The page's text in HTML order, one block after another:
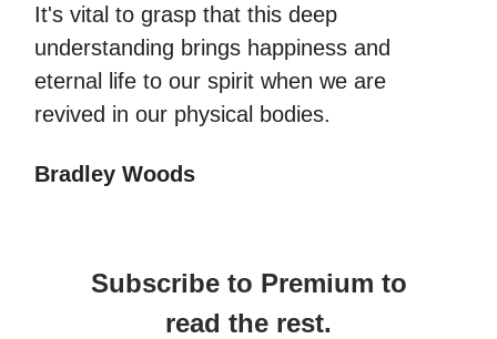
It's vital to grasp that this deep
understanding brings happiness and
eternal life to our spirit when we are
revived in our physical bodies.
Bradley Woods
Subscribe to Premium to
read the rest.